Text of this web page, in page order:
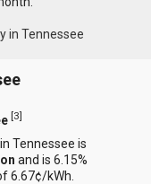
in Tennessee
[3]
Tennessee is
and is 6.15%
6.67¢/kWh.